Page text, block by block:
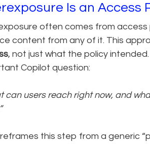
Is an Access
often comes from access
content from any of it. This
, not just what the policy
Copilot question:
can users reach right now, and
this step from a generic